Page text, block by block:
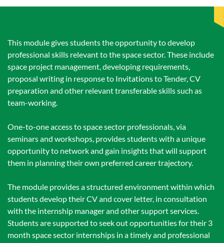
This module gives students the opportunity to develop
professional skills relevant to the space sector. These include
space project management, developing requirements,
proposal writing in response to Invitations to Tender, CV
preparation and other relevant transferable skills such as
team-working.
One-to-one access to space sector professionals, via
seminars and workshops, provides students with a unique
opportunity to network and gain insights that will support
them in planning their own preferred career trajectory.
The module provides a structured environment within which
students develop their CV and cover letter, in consultation
with the internship manager and other support services.
Students are supported to seek out opportunities for their 3
month space sector internships in a timely and professional